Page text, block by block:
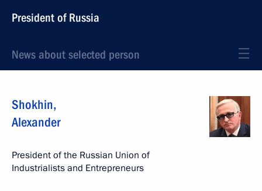
President of Russia
News about selected person
Shokhin,
Alexander
President of the Russian Union of
Industrialists and Entrepreneurs